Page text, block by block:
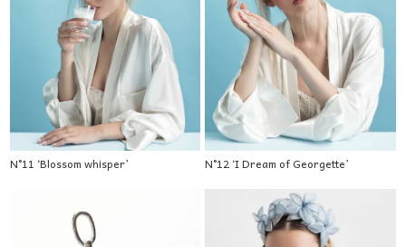
N°11 ‘Blossom whisper’ N°12 ‘I Dream of Georgette’